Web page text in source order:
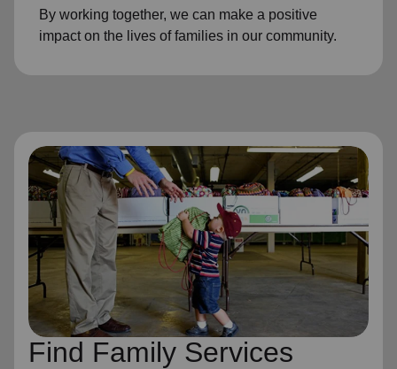
By working together, we can make a positive
impact on the lives of families in our community.
Find Family Services